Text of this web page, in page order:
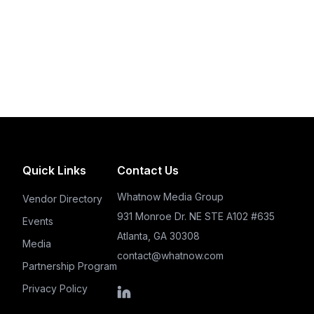
Quick Links
Vendor Directory
Events
Media
Partnership Program
Privacy Policy
Contact Us
Whatnow Media Group
931 Monroe Dr. NE STE A102 #635
Atlanta, GA 30308
contact@whatnow.com